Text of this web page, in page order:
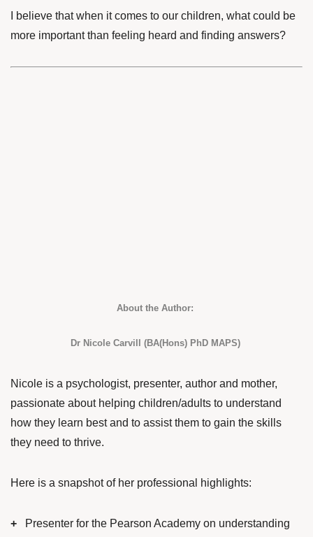
I believe that when it comes to our children, what could be
more important than feeling heard and finding answers?
About the Author:
Dr Nicole Carvill (BA(Hons) PhD MAPS)
Nicole is a psychologist, presenter, author and mother,
passionate about helping children/adults to understand
how they learn best and to assist them to gain the skills
they need to thrive.
Here is a snapshot of her professional highlights:
+
Presenter for the Pearson Academy on understanding